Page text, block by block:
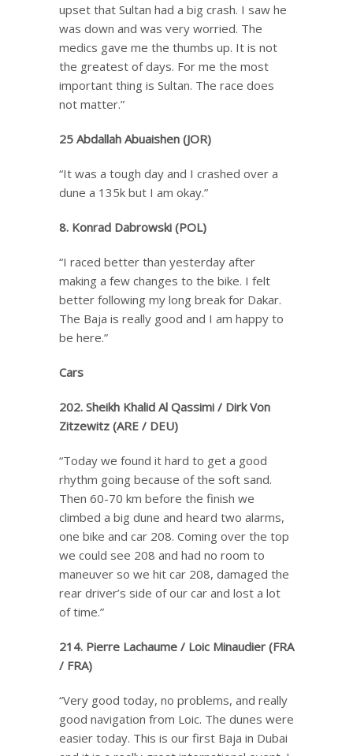
upset that Sultan had a big crash. I saw he
was down and was very worried. The
medics gave me the thumbs up. It is not
the greatest of days. For me the most
important thing is Sultan. The race does
not matter.”
25 Abdallah Abuaishen (JOR)
“It was a tough day and I crashed over a
dune a 135k but I am okay.”
8. Konrad Dabrowski (POL)
“I raced better than yesterday after
making a few changes to the bike. I felt
better following my long break for Dakar.
The Baja is really good and I am happy to
be here.”
Cars
202. Sheikh Khalid Al Qassimi / Dirk Von
Zitzewitz (ARE / DEU)
“Today we found it hard to get a good
rhythm going because of the soft sand.
Then 60-70 km before the finish we
climbed a big dune and heard two alarms,
one bike and car 208. Coming over the top
we could see 208 and had no room to
maneuver so we hit car 208, damaged the
rear driver’s side of our car and lost a lot
of time.”
214. Pierre Lachaume / Loic Minaudier (FRA
/ FRA)
“Very good today, no problems, and really
good navigation from Loic. The dunes were
easier today. This is our first Baja in Dubai